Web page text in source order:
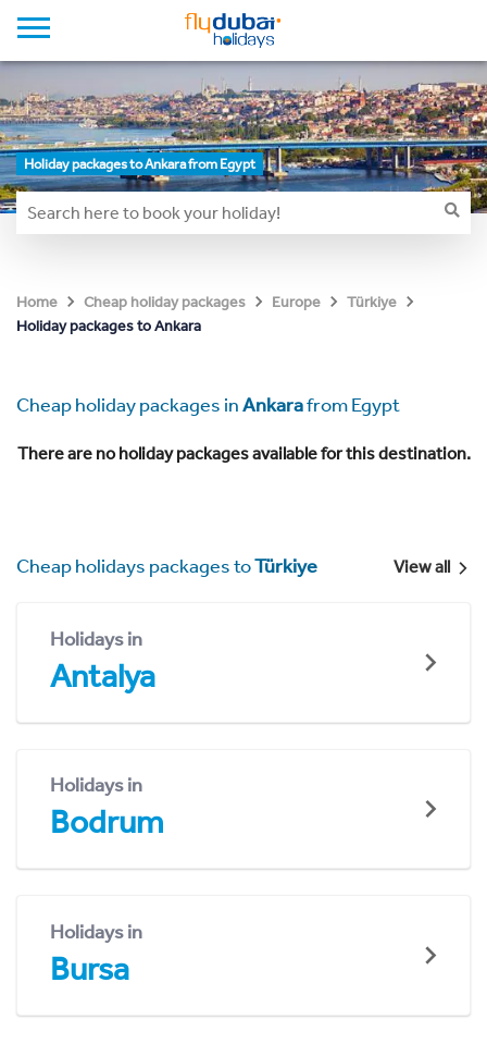
Holiday packages to Ankara from Egypt
Home Cheap holiday packages Europe
Türkiye
Holiday packages to Ankara
Cheap holiday packages inAnkarafrom Egypt
There are no holiday packages available for this destination.
Cheap holidays packages toTürkiye View all
Holidays in
Antalya
Holidays in
Bodrum
Holidays in
Bursa